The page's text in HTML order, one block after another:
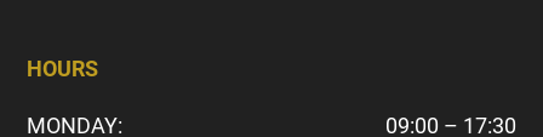
HOURS
MONDAY: 09:00 – 17:30